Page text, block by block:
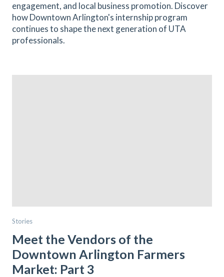
engagement, and local business promotion. Discover
how Downtown Arlington's internship program
continues to shape the next generation of UTA
professionals.
Stories
Meet the Vendors of the
Downtown Arlington Farmers
Market: Part 3